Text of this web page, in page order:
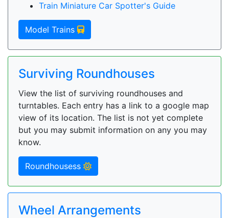
Train Miniature Car Spotter's Guide
Model Trains
Surviving Roundhouses
View the list of surviving roundhouses and
turntables. Each entry has a link to a google map
view of its location. The list is not yet complete
but you may submit information on any you may
know.
Roundhousess
Wheel Arrangements